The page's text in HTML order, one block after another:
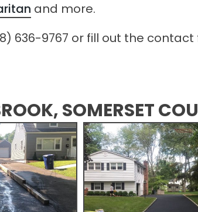
and more.
636-9767 or fill out the
SOMERSET